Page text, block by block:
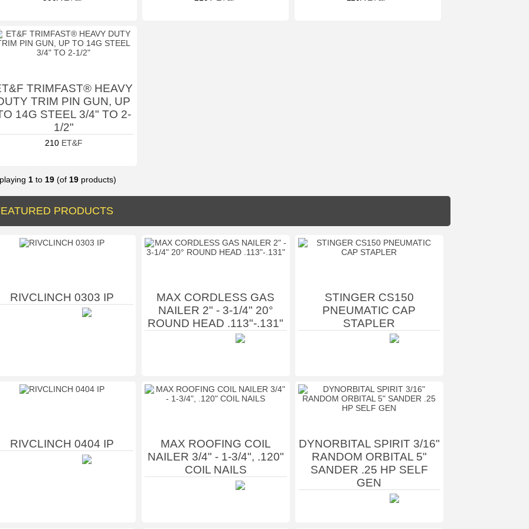
TRIMFAST® HEAVY
TRIM PIN GUN, UP
14G STEEL 3/4" TO 2-
1/2"
210ET&F
1 to 19 (of 19 products)
PRODUCTS
RIVCLINCH 0303 IP
MAX CORDLESS GAS
NAILER 2" - 3-1/4" 20°
ROUND HEAD .113"-.131"
STINGER CS150
PNEUMATIC CAP
STAPLER
RIVCLINCH 0404 IP
MAX ROOFING COIL
NAILER 3/4" - 1-3/4", .120"
COIL NAILS
DYNORBITAL SPIRIT 3/16"
RANDOM ORBITAL 5"
SANDER .25 HP SELF
GEN